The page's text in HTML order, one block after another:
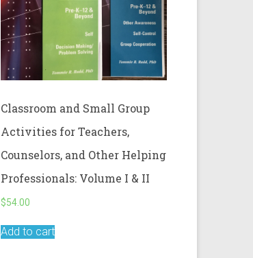
Classroom and Small Group
Activities for Teachers,
Counselors, and Other Helping
Professionals: Volume I & II
$54.00
Add to cart